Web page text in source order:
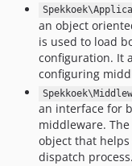
an object
is used to load
configuration. It
configuring
an interface for
middleware. The
object that helps
dispatch process.